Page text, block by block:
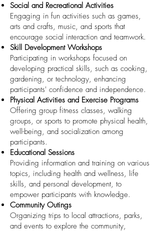
Social and Recreational Activities
Engaging in fun activities such as games,
arts and crafts, music, and sports that
encourage social interaction and teamwork.
Skill Development Workshops
Participating in workshops focused on
developing practical skills, such as cooking,
gardening, or technology, enhancing
participants' confidence and independence.
Physical Activities and Exercise Programs
Offering group fitness classes, walking
groups, or sports to promote physical health,
well-being, and socialization among
participants.
Educational Sessions
Providing information and training on various
topics, including health and wellness, life
skills, and personal development, to
empower participants with knowledge.
Community Outings
Organizing trips to local attractions, parks,
and events to explore the community,